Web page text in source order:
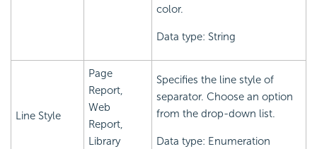
color.
Data type: String
Line Style
Page
Report,
Web
Report,
Library
Specifies the line style of
separator. Choose an option
from the drop-down list.
Data type: Enumeration